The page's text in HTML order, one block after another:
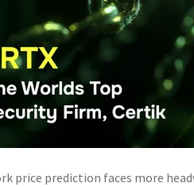
price prediction faces more